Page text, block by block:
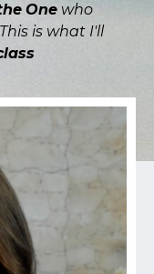
One who
is what I'll